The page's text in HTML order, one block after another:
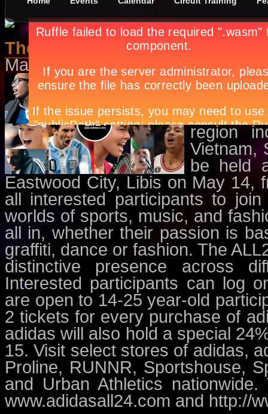
The First Epic 24-hour
May 1st, inDance/Parties,Events
adidas is
hour-
titled
region
Vietnam,
be held
Eastwood City, Libis on May 14,
all interested participants to
worlds of sports, music, and
all in, whether their passion is
graffiti, dance or fashion. The
distinctive presence across
Interested participants can log
are open to 14-25 year-old
2 tickets for every purchase of
adidas will also hold a special
15. Visit select stores of adidas,
Proline, RUNNR, Sportshouse,
and Urban Athletics
www.adidasall24.com and http://